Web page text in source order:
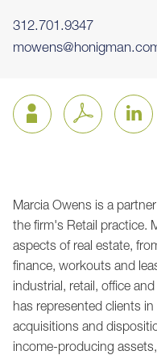
312.701.9347
Marcia Owens is a
the firm's Retail practice.
aspects of real estate,
finance, workouts and
industrial, retail, office
has represented clients
acquisitions and
income-producing